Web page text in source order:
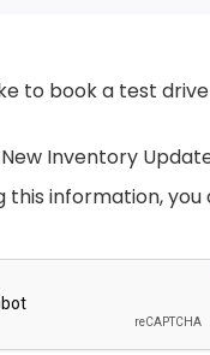
Surround
Included w/
to book a test drive
Inventory
this information,